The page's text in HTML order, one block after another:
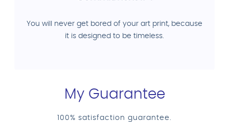
You will never get bored of your art print, because
it is designed to be timeless.
My Guarantee
100% satisfaction guarantee.